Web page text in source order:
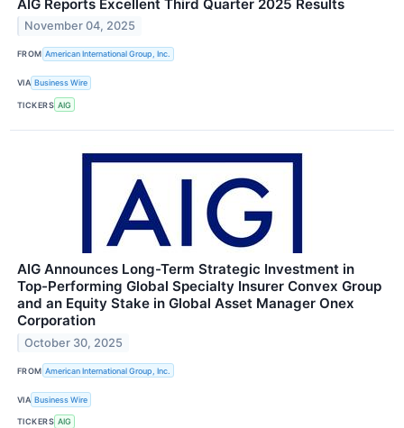
AIG Reports Excellent Third Quarter 2025 Results
November 04, 2025
FROM American International Group, Inc.
VIA Business Wire
TICKERS AIG
AIG Announces Long-Term Strategic Investment in
Top-Performing Global Specialty Insurer Convex Group
and an Equity Stake in Global Asset Manager Onex
Corporation
October 30, 2025
FROM American International Group, Inc.
VIA Business Wire
TICKERS AIG